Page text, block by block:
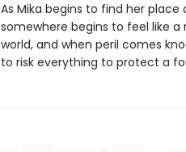
As Mika begins to find her
somewhere begins to feel like
world, and when peril comes
to risk everything to protect a